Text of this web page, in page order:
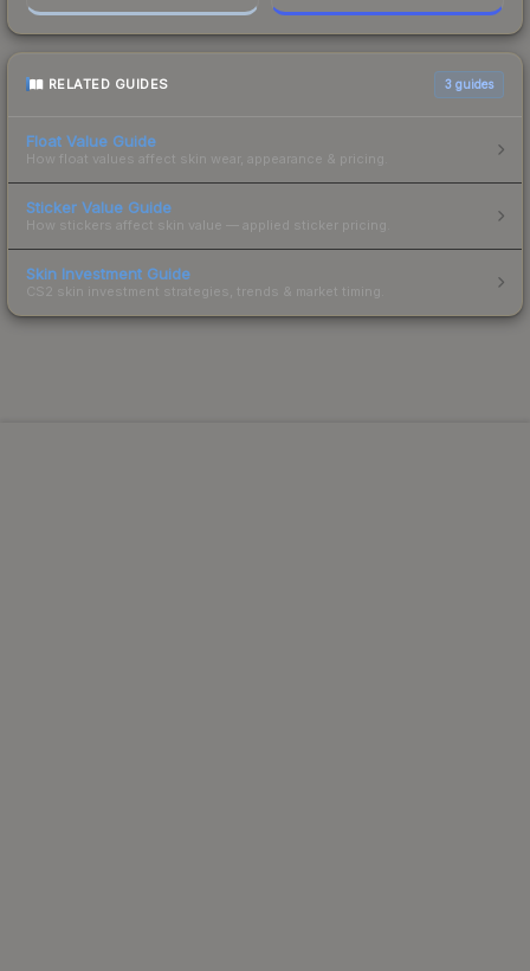
RELATED GUIDES 3 guides
Float Value Guide
How float values affect skin wear, appearance & pricing.
Sticker Value Guide
How stickers affect skin value — applied sticker pricing.
Skin Investment Guide
CS2 skin investment strategies, trends & market timing.